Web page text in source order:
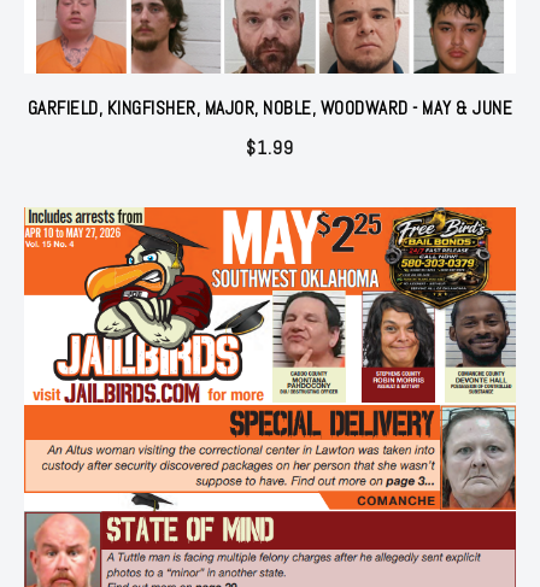
GARFIELD, KINGFISHER, MAJOR, NOBLE, WOODWARD - MAY & JUNE
$1.99